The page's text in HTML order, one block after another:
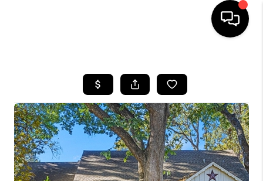
SEARCH LISTINGS
BUYING
TOP AREAS
CITY